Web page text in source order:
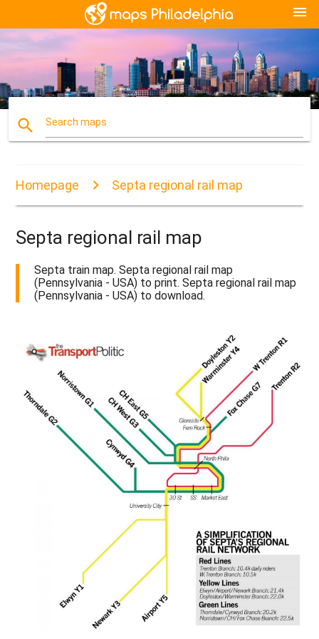
menu
search Search maps
Homepage Septa regional rail map
Septa regional rail map
Septa train map. Septa regional rail map
(Pennsylvania - USA) to print. Septa regional rail map
(Pennsylvania - USA) to download.